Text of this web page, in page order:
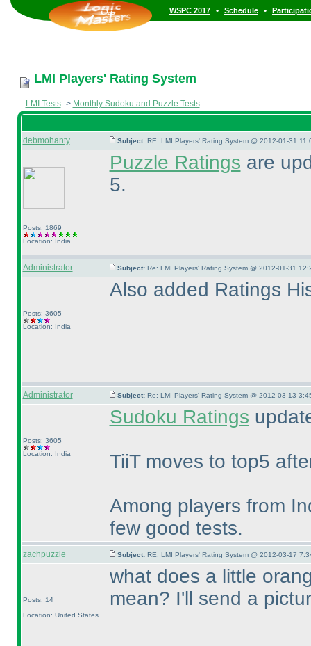
WSPC 2017 • Schedule •
LMI Players' Rating System
LMI Tests-> Monthly Sudoku and Puzzle Tests
debmohanty Subject: RE: LMI Players' Rating System @ 2012-01-31
Posts: 1869
Location: India
Puzzle Ratings are
5.
Administrator Subject: Re: LMI Players' Rating System @ 2012-01-31
Posts: 3605
Location: India
Also added Ratings
Administrator Subject: Re: LMI Players' Rating System @ 2012-03-13
Posts: 3605
Location: India
Sudoku Ratings
TiiT moves to top5
Among players from
few good tests.
zachpuzzle Subject: RE: LMI Players' Rating System @ 2012-03-17
Posts: 14
Location: United States
what does a little
mean? I'll send a